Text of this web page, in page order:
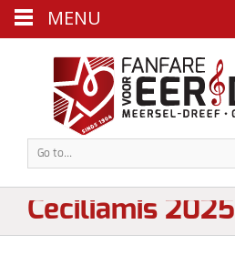
Go to...
Ceciliamis 2025
MENU